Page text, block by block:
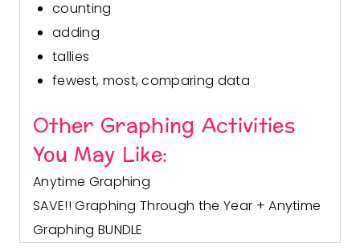
counting
adding
tallies
fewest, most, comparing data
Other Graphing Activities
You May Like:
Anytime Graphing
SAVE!! Graphing Through the Year + Anytime
Graphing BUNDLE